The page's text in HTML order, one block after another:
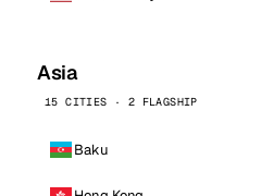
Asia
15 CITIES · 2 FLAGSHIP
Baku